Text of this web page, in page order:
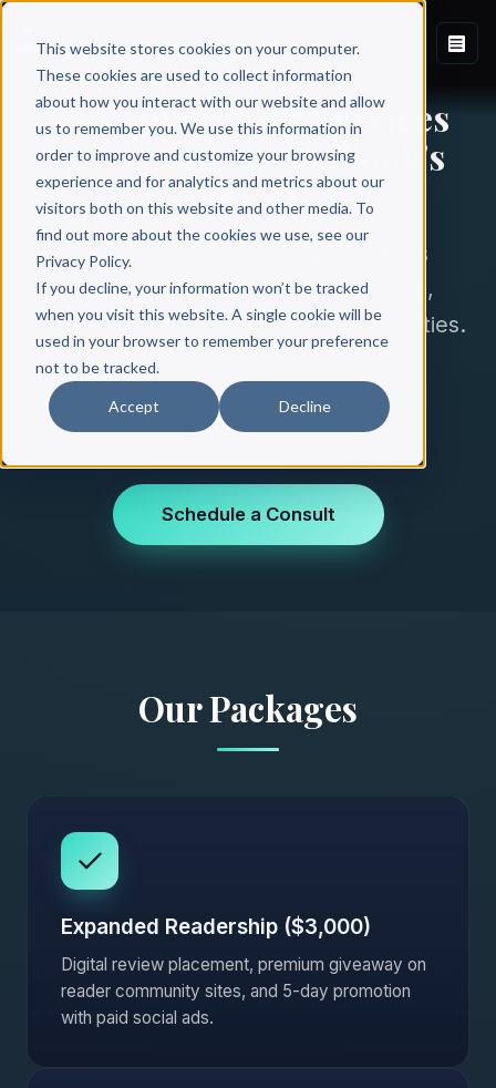
This website stores cookies on your computer.
These cookies are used to collect information
about how you interact with our website and allow
us to remember you. We use this information in
order to improve and customize your browsing
experience and for analytics and metrics about our
visitors both on this website and other media. To
find out more about the cookies we use, see our
Privacy Policy.
If you decline, your information won’t be tracked
when you visit this website. A single cookie will be
used in your browser to remember your preference
not to be tracked.
Accept Decline
Book marketing services
to maximize your book's
impact.
Customizable marketing packages
designed around your goals: reach,
credibility, business impact, and royalties.
From $3,000
Multiple packages available
Schedule a Consult
Our Packages
Expanded Readership ($3,000)
Digital review placement, premium giveaway on
reader community sites, and 5-day promotion
with paid social ads.